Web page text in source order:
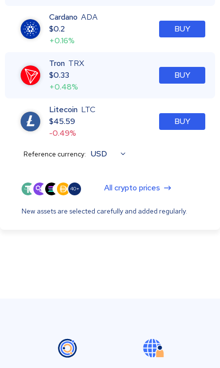
Cardano ADA
$0.2
+0.16%
BUY
Tron TRX
$0.33
+0.48%
BUY
Litecoin LTC
$45.59
-0.49%
BUY
Reference currency: USD
40+ All crypto prices
New assets are selected carefully and added regularly.